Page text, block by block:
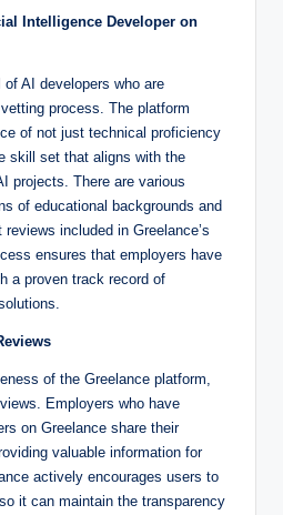
Intelligence Developer on
AI developers who are
process. The platform
of not just technical proficiency
skill set that aligns with the
projects. There are various
of educational backgrounds and
included in Greelance’s
ensures that employers have
a proven track record of
of the Greelance platform,
Employers who have
on Greelance share their
valuable information for
actively encourages users to
it can maintain the transparency